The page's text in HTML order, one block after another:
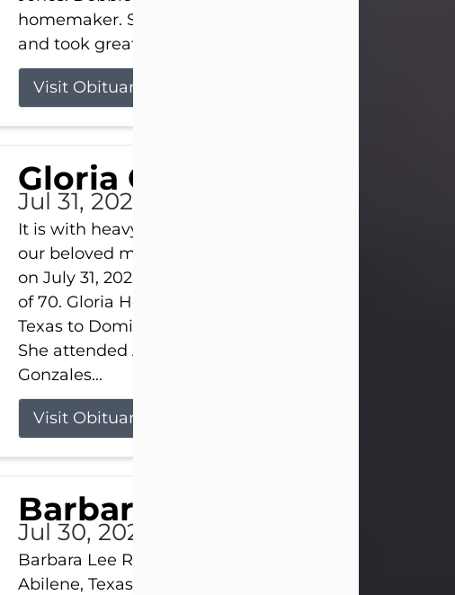
homemaker. She found joy in caring for those she
and took great pride in making a house feel...
Visit Obituary
Gloria Gonzales
Jul 31, 2026
It is with heavy hearts that we announce the passing
our beloved mother and grandmother, who left this
on July 31, 2026 surrounded by her loving family at the
of 70. Gloria Hernandez Gonzales was born in
Texas to Domingo and Ignacia Hernandez on May 8,
She attended Abilene High School. She married
Gonzales...
Visit Obituary
Barbara Lee Reynolds
Jul 30, 2026
Barbara Lee Reynolds Barbara Lee Reynolds, 101, of
Abilene, Texas, passed away peacefully on Thursday,